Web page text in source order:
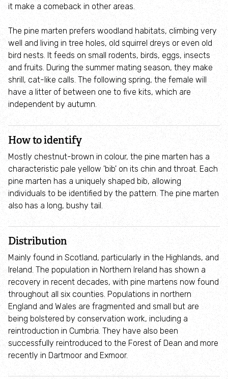
Our staff
Planning advice
Get involved
Volunteer
Young People (14 - 30)
Environmental Leadership Programme
Youth Forum
Schools and families
Schools
Under 5s and families
Wildlings toddler group: 0 - 5 years
Wildlife Watch
Communities and nature
it make a comeback in other areas.
The pine marten prefers woodland habitats, climbing very
well and living in tree holes, old squirrel dreys or even old
bird nests. It feeds on small rodents, birds, eggs, insects
and fruits. During the summer mating season, they make
shrill, cat-like calls. The following spring, the female will
have a litter of between one to five kits, which are
independent by autumn.
How to identify
Mostly chestnut-brown in colour, the pine marten has a
characteristic pale yellow 'bib' on its chin and throat. Each
pine marten has a uniquely shaped bib, allowing
individuals to be identified by the pattern. The pine marten
also has a long, bushy tail.
Distribution
Mainly found in Scotland, particularly in the Highlands, and
Ireland. The population in Northern Ireland has shown a
recovery in recent decades, with pine martens now found
throughout all six counties. Populations in northern
England and Wales are fragmented and small but are
being bolstered by conservation work, including a
reintroduction in Cumbria. They have also been
successfully reintroduced to the Forest of Dean and more
recently in Dartmoor and Exmoor.